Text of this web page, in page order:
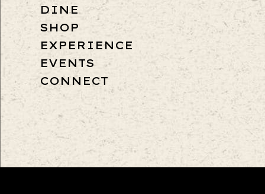
DINE
SHOP
EXPERIENCE
EVENTS
CONNECT